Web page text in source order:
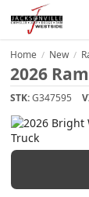
Home / New /
2026
STK:G347595